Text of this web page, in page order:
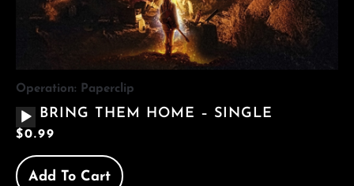
Operation: Paperclip
AUDIO
PLAYER
BRING THEM HOME – SINGLE
$0.99
Add To Cart